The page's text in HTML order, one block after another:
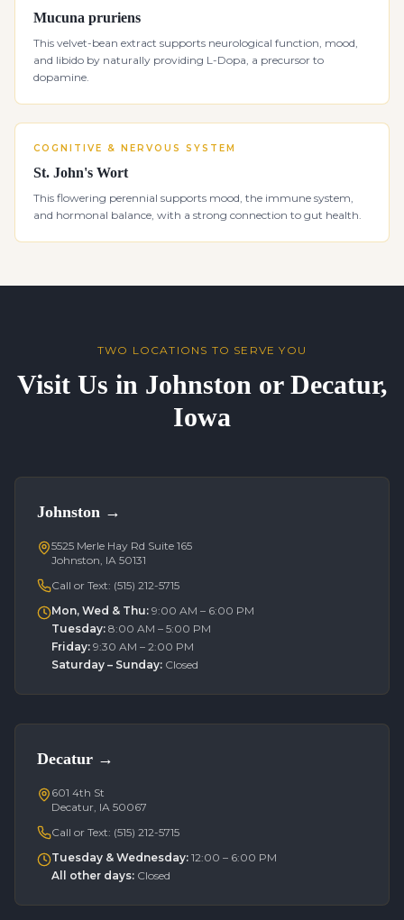
Mucuna pruriens
This velvet-bean extract supports neurological function, mood,
and libido by naturally providing L-Dopa, a precursor to
dopamine.
COGNITIVE & NERVOUS SYSTEM
St. John's Wort
This flowering perennial supports mood, the immune system,
and hormonal balance, with a strong connection to gut health.
TWO LOCATIONS TO SERVE YOU
Visit Us in Johnston or Decatur,
Iowa
Johnston →
5525 Merle Hay Rd Suite 165
Johnston, IA 50131
Call or Text: (515) 212-5715
Mon, Wed & Thu: 9:00 AM – 6:00 PM
Tuesday: 8:00 AM – 5:00 PM
Friday: 9:30 AM – 2:00 PM
Saturday – Sunday: Closed
Decatur →
601 4th St
Decatur, IA 50067
Call or Text: (515) 212-5715
Tuesday & Wednesday: 12:00 – 6:00 PM
All other days: Closed